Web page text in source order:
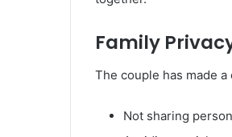
Family
The couple has made
Not sharing